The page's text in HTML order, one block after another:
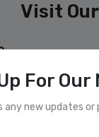
Visit
19149For
any new updates